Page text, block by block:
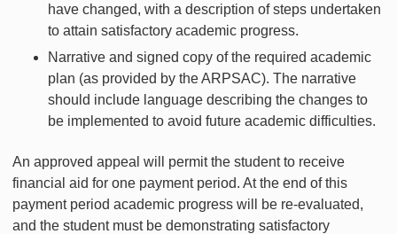
have changed, with a description of steps undertaken
to attain satisfactory academic progress.
Narrative and signed copy of the required academic
plan (as provided by the ARPSAC). The narrative
should include language describing the changes to
be implemented to avoid future academic difficulties.
An approved appeal will permit the student to receive
financial aid for one payment period. At the end of this
payment period academic progress will be re-evaluated,
and the student must be demonstrating satisfactory